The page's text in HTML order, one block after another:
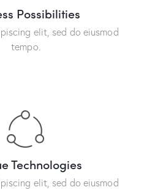
Possibilities
elit, sed do eiusmod
tempo.
Technologies
elit, sed do eiusmod